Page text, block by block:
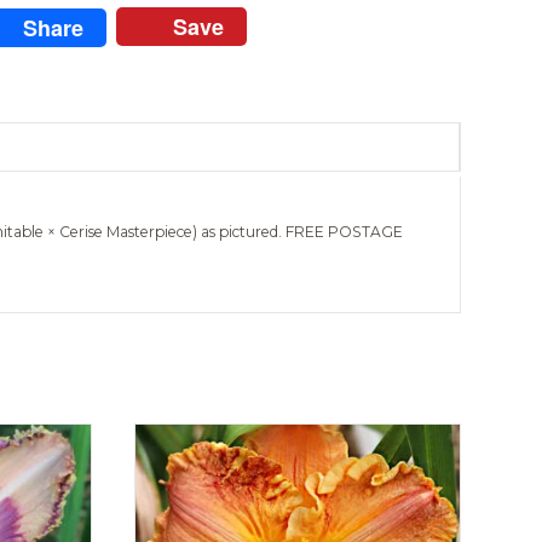
Share Save
× Cerise Masterpiece) as pictured. FREE POSTAGE